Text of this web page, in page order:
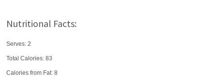
Nutritional Facts:
Serves: 2
Total Calories:83
Calories from Fat: 8